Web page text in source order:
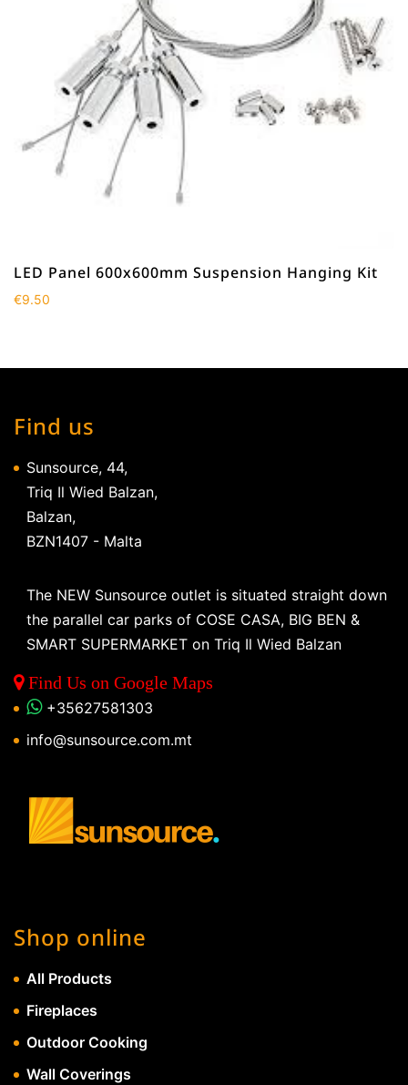
LED Panel 600x600mm Suspension Hanging Kit
€9.50
Find us
Sunsource, 44,
Triq Il Wied Balzan,
Balzan,
BZN1407 - Malta
The NEW Sunsource outlet is situated straight down
the parallel car parks of COSE CASA, BIG BEN &
SMART SUPERMARKET on Triq Il Wied Balzan
Find Us on Google Maps
+35627581303
info@sunsource.com.mt
Shop online
All Products
Fireplaces
Outdoor Cooking
Wall Coverings